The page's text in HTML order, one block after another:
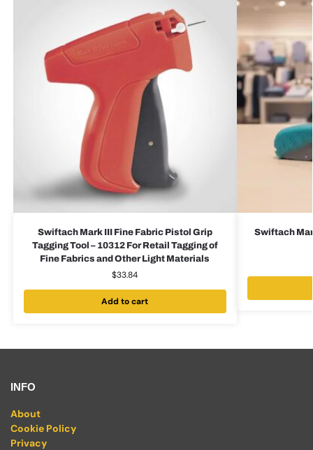
Swiftach Mark III Fine Fabric Pistol Grip
Tagging Tool – 10312 For Retail Tagging of
Fine Fabrics and Other Light Materials
$33.84
Add to cart
Swiftach
INFO
About
Cookie Policy
Privacy